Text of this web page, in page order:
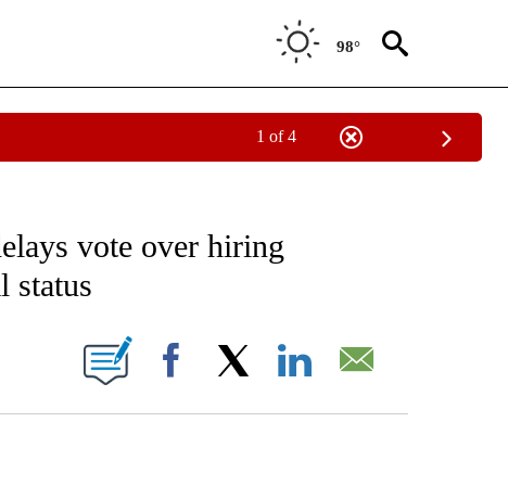
98°
1 of 4
NOTIFICATIONS ABOUT NEW PAGES ON "AP NATIONAL NEWS".
vote over hiring
status
ABOUT NEW PAGES ON "".
Facebook